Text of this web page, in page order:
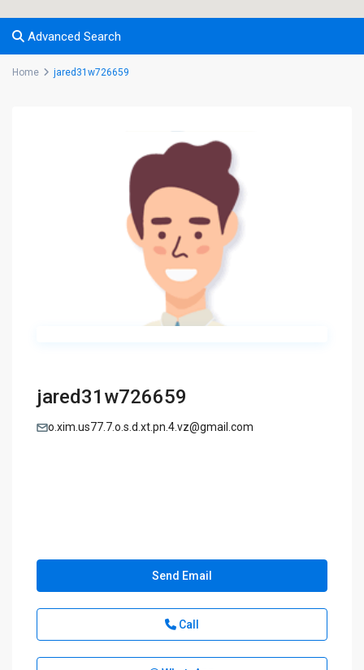
Advanced Search
Home jared31w726659
jared31w726659
o.xim.us77.7.o.s.d.xt.pn.4.vz@gmail.com
Send Email
Call